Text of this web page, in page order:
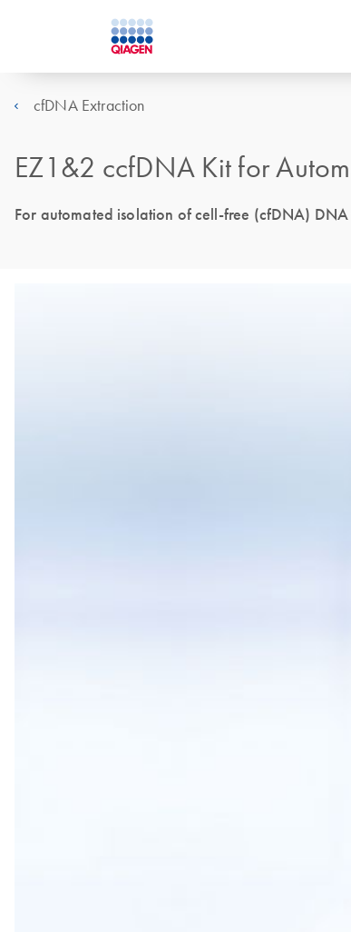
cfDNA Extraction
EZ1&2 ccfDNA Kit for
For automated isolation of cell-free (cfDNA)